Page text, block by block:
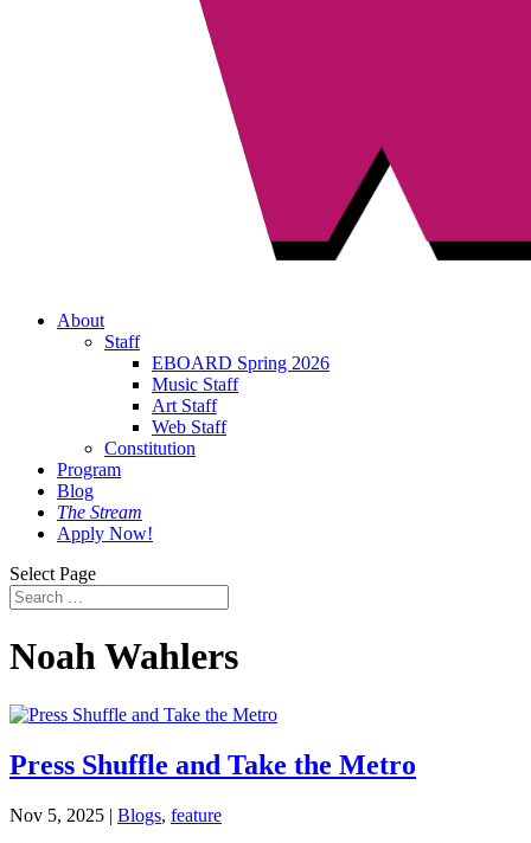
About
Staff
EBOARD Spring 2026
Music Staff
Art Staff
Web Staff
Constitution
Program
Blog
The Stream
Apply Now!
Select Page
Noah Wahlers
Press Shuffle and Take the Metro
Nov 5, 2025 | Blogs, feature